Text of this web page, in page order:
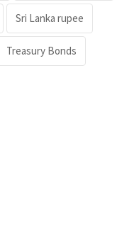
Sri Lanka rupee
Treasury Bonds